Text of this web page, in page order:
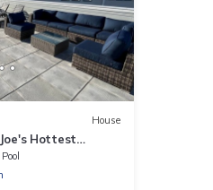
House
Hottest
Swim, and Soak
Pool